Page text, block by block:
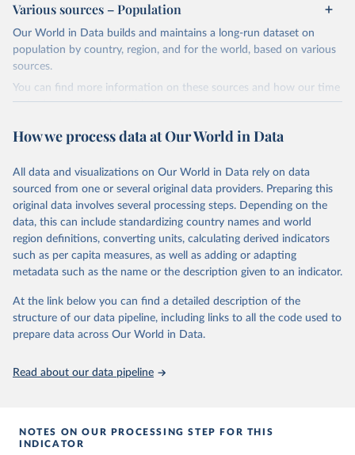
Retrieved on
February 5, 2026
Retrieved from
https://www.who.int/teams/global-
tuberculosis-programme/data
This is the citation of the original data obtained from the source,
given in Reuse This Work below.
Global tuberculosis report 2025. Geneva: World
Health Organization; 2025.
Various sources – Population
Our World in Data builds and maintains a long-run dataset on
population by country, region, and for the world, based on various
sources.
You can find more information on these sources and how our time
series is constructed on this page:
March 31, 2026
https://ourworldindata.org/population-
sources
Citation
This is the citation of the original data obtained from the source,
prior to any processing or adaptation by Our World in Data.
data downloaded from this page, please use the suggested citation
The long-run data on population is based on various
How we process data at Our World in Data
All data and visualizations on Our World in Data rely on data
sourced from one or several original data providers. Preparing this
original data involves several processing steps. Depending on the
data, this can include standardizing country names and world
region definitions, converting units, calculating derived indicators
such as per capita measures, as well as adding or adapting
metadata such as the name or the description given to an indicator.
At the link below you can find a detailed description of the
structure of our data pipeline, including links to all the code used to
prepare data across Our World in Data.
Read about our data pipeline
NOTES ON OUR PROCESSING STEP FOR THIS
INDICATOR